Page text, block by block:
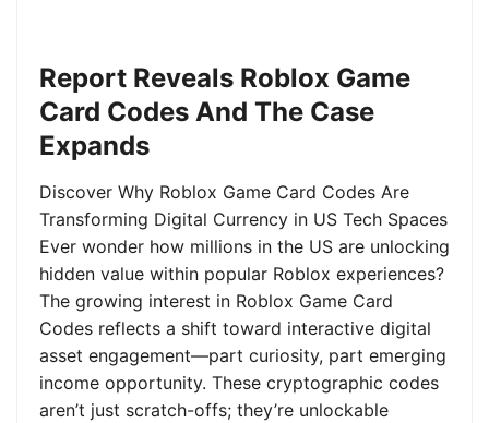
Report Reveals Roblox Game
Card Codes And The Case
Expands
Discover Why Roblox Game Card Codes Are
Transforming Digital Currency in US Tech Spaces
Ever wonder how millions in the US are unlocking
hidden value within popular Roblox experiences?
The growing interest in Roblox Game Card
Codes reflects a shift toward interactive digital
asset engagement—part curiosity, part emerging
income opportunity. These cryptographic codes
aren’t just scratch-offs; they’re unlockable